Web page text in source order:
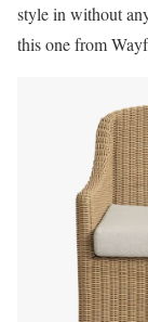
style in without
this one from